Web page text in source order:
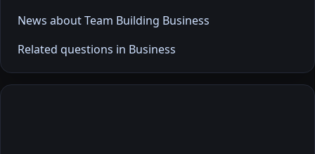
News about Team Building Business
Related questions in Business